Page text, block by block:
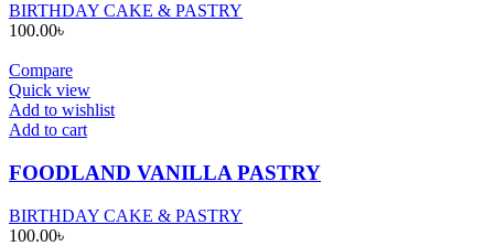
BIRTHDAY CAKE & PASTRY
100.00৳
Compare
Quick view
Add to wishlist
Add to cart
FOODLAND VANILLA PASTRY
BIRTHDAY CAKE & PASTRY
100.00৳